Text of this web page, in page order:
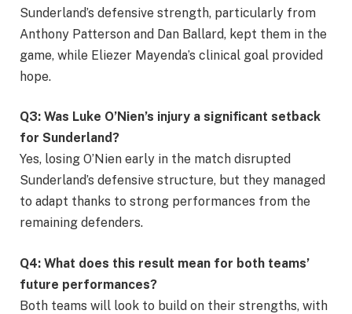
Sunderland’s defensive strength, particularly from
Anthony Patterson and Dan Ballard, kept them in the
game, while Eliezer Mayenda’s clinical goal provided
hope.
Q3: Was Luke O’Nien’s injury a significant setback
for Sunderland?
Yes, losing O’Nien early in the match disrupted
Sunderland’s defensive structure, but they managed
to adapt thanks to strong performances from the
remaining defenders.
Q4: What does this result mean for both teams’
future performances?
Both teams will look to build on their strengths, with